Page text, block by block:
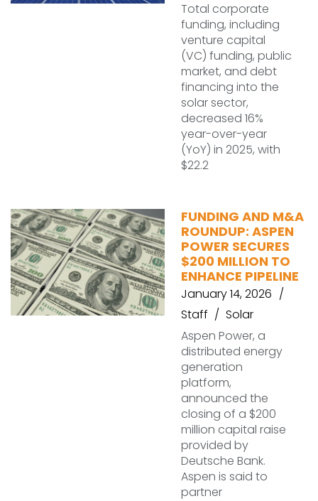
Total corporate
funding, including
venture capital
(VC) funding, public
market, and debt
financing into the
solar sector,
decreased 16%
year-over-year
(YoY) in 2025, with
$22.2
FUNDING AND M&A
ROUNDUP: ASPEN
POWER SECURES
$200 MILLION TO
ENHANCE PIPELINE
January 14, 2026
Staff
Solar
Aspen Power, a
distributed energy
generation
platform,
announced the
closing of a $200
million capital raise
provided by
Deutsche Bank.
Aspen is said to
partner